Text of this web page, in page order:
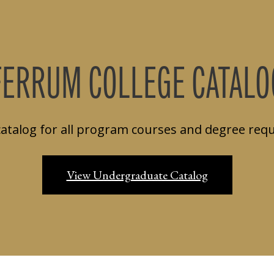
COLLEGE
for all program courses and degree
View Undergraduate Catalog